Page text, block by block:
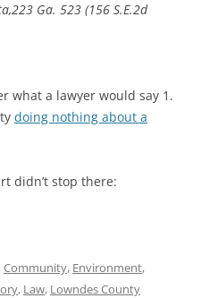
Ga. 523 (156 S.E.2d
what a lawyer would say 1.
doing nothing about a
didn’t stop there:
,Community, Environment,
, Law, Lowndes County